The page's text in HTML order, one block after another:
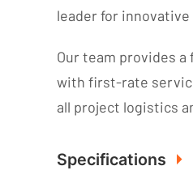
leader for
Our team provides
with first-rate
all project logistics
Specifications